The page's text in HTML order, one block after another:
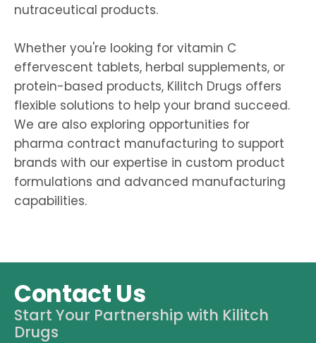
nutraceutical products.
Whether you're looking for vitamin C
effervescent tablets, herbal supplements, or
protein-based products, Kilitch Drugs offers
flexible solutions to help your brand succeed.
We are also exploring opportunities for
pharma contract manufacturing to support
brands with our expertise in custom product
formulations and advanced manufacturing
capabilities.
Contact Us
Start Your Partnership with Kilitch
Drugs